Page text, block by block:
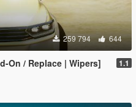
259 794 644
On / Replace | Wipers] 1.1